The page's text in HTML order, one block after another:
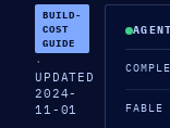
BUILD-
COST
GUIDE
·
UPDATED
2024-
11-01
FABLE